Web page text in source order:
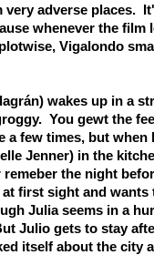
very adverse places.
whenever the film
Vigalondo
wakes up in a
You gewt the
a few times, but when
Jenner) in the
remeber the night
first sight and wants
Julia seems in a
Julio gets to stay
itself about the city